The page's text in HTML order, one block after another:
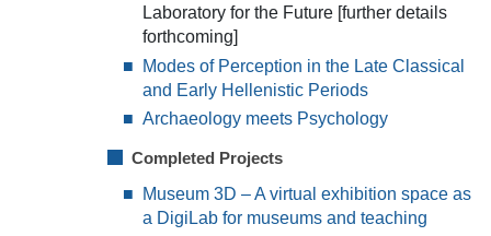
Laboratory for the Future [further details
forthcoming]
Modes of Perception in the Late Classical
and Early Hellenistic Periods
Archaeology meets Psychology
Completed Projects
Museum 3D – A virtual exhibition space as
a DigiLab for museums and teaching